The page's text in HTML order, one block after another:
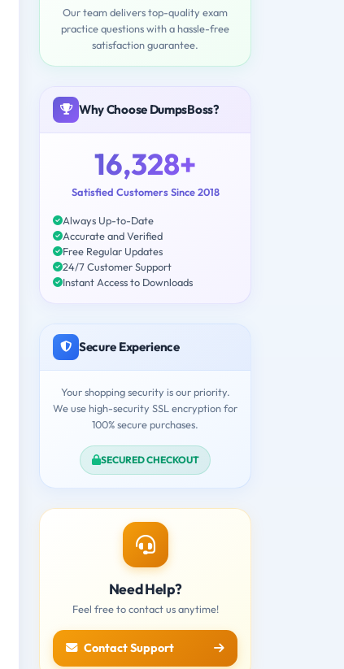
Our team delivers top-quality exam
practice questions with a hassle-free
satisfaction guarantee.
Why Choose DumpsBoss?
16,328+
Satisfied Customers Since 2018
Always Up-to-Date
Accurate and Verified
Free Regular Updates
24/7 Customer Support
Instant Access to Downloads
Secure Experience
Your shopping security is our priority.
We use high-security SSL encryption for
100% secure purchases.
SECURED CHECKOUT
Need Help?
Feel free to contact us anytime!
Contact Support